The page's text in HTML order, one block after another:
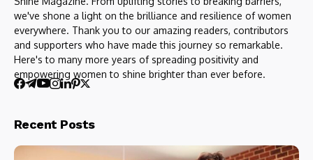
we've shone a light on the brilliance and resilience of women
everywhere. Thank you to our amazing readers, contributors
and supporters who have made this journey so remarkable.
Here's to many more years of spreading positivity and
empowering women to shine brighter than ever before.
Recent Posts